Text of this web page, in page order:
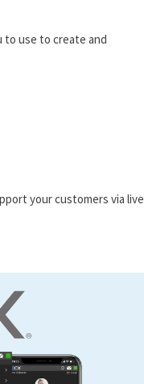
to use to create and
your customers via live